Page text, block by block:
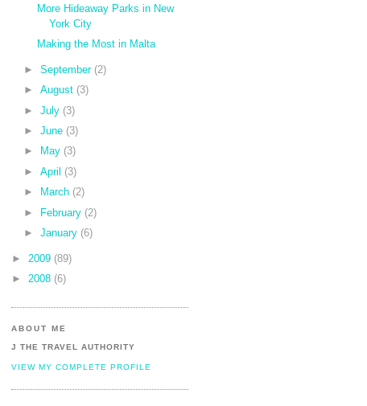
More Hideaway Parks in New
York City
Making the Most in Malta
►September (2)
►August (3)
►July (3)
►June (3)
►
May (3)
►April (3)
►
March (2)
► February (2)
►January (6)
► 2009 (89)
► 2008 (6)
ABOUT ME
J THE TRAVEL AUTHORITY
VIEW MY COMPLETE PROFILE